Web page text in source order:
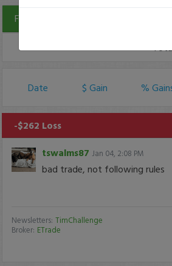
Filters
Date $ Gain %
-$262 Loss
tswalms87 Jan 04, 2:08 PM
bad trade, not following rules
Newsletters: TimChallenge
Broker: ETrade